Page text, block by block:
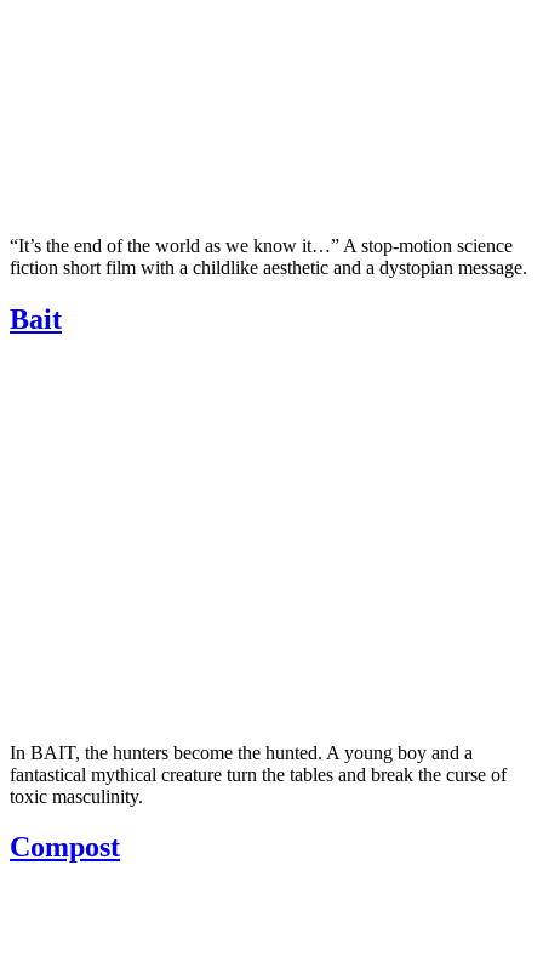
“It’s the end of the world as we know it…” A stop-motion science
fiction short film with a childlike aesthetic and a dystopian message.
Bait
In BAIT, the hunters become the hunted. A young boy and a
fantastical mythical creature turn the tables and break the curse of
toxic masculinity.
Compost